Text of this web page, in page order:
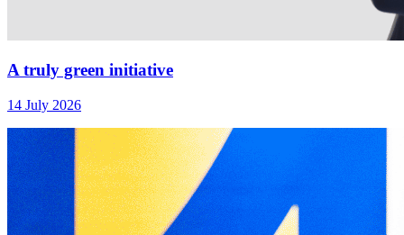
A truly green initiative
14 July 2026